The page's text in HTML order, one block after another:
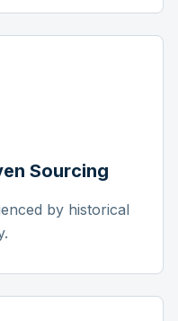
Sourcing
by historical